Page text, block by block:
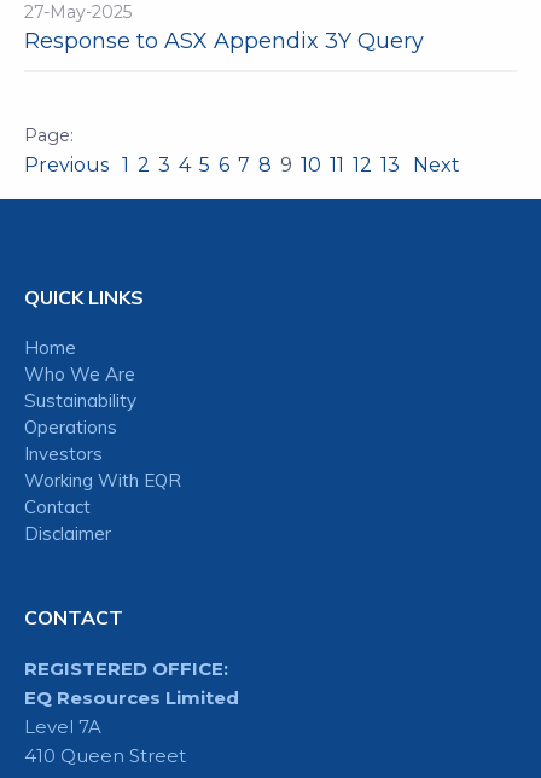
27-May-2025
Response to ASX Appendix 3Y Query
Previous 1 2 3 4 5 6 7 8 9 10 11 12 13 Next
QUICK LINKS
Home
Who We Are
Sustainability
Operations
Investors
Working With EQR
Contact
Disclaimer
CONTACT
REGISTERED OFFICE:
EQ Resources Limited
Level 7A
410 Queen Street